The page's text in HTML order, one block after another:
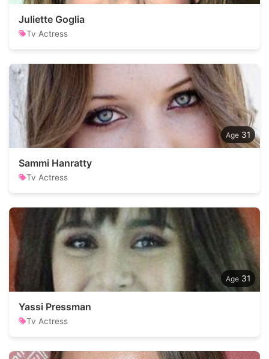
Juliette Goglia
Tv Actress
31
Sammi Hanratty
Tv Actress
31
Yassi Pressman
Tv Actress